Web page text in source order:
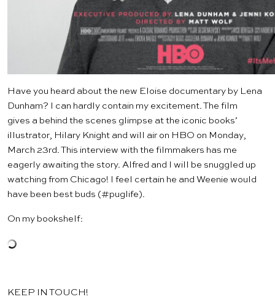
Have you heard about the new Eloise documentary by Lena
Dunham? I can hardly contain my excitement. The film
gives a behind the scenes glimpse at the iconic books’
illustrator, Hilary Knight and will air on HBO on Monday,
March 23rd. This interview with the filmmakers has me
eagerly awaiting the story. Alfred and I will be snuggled up
watching from Chicago! I feel certain he and Weenie would
have been best buds (#puglife).
On my bookshelf:
KEEP IN TOUCH!